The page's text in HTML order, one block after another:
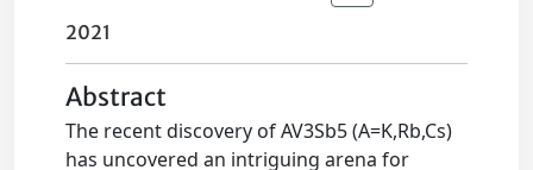
2021
Abstract
The recent discovery of AV3Sb5 (A=K,Rb,Cs)
has uncovered an intriguing arena for